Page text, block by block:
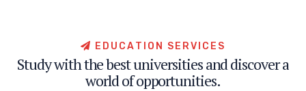
E D U CAT O N S E RV C E S
Studywiththebestuniversitiesanddiscovera
worldofopportunities.